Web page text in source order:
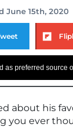
June 15th, 2020
as preferred source
about his
you ever